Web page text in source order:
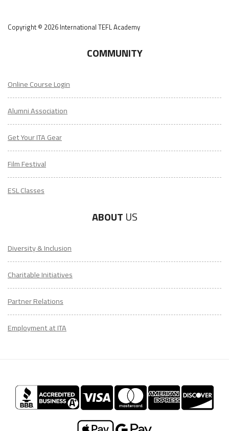
Copyright © 2026 International TEFL Academy
COMMUNITY
Online Course Login
Alumni Association
Get Your ITA Gear
Film Festival
ESL Classes
ABOUT US
Diversity & Inclusion
Charitable Initiatives
Partner Relations
Employment at ITA